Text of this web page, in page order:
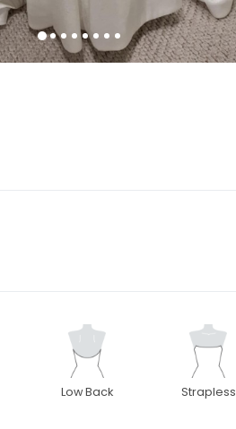
Low Back Strapless